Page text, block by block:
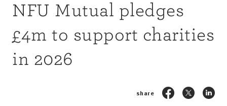
NFU Mutual pledges
£4m to support charities
in 2026
share